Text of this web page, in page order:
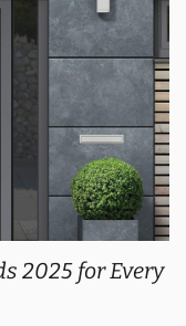
2025 for Every